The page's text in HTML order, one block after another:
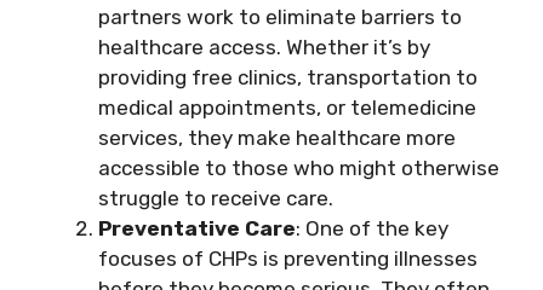
partners work to eliminate barriers to
healthcare access. Whether it’s by
providing free clinics, transportation to
medical appointments, or telemedicine
services, they make healthcare more
accessible to those who might otherwise
struggle to receive care.
Preventative Care: One of the key
focuses of CHPs is preventing illnesses